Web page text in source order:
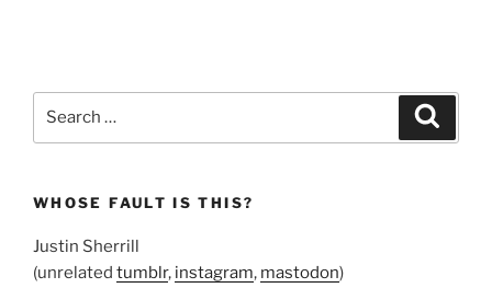
WHOSE FAULT IS THIS?
Justin Sherrill
(unrelated tumblr, instagram, mastodon)